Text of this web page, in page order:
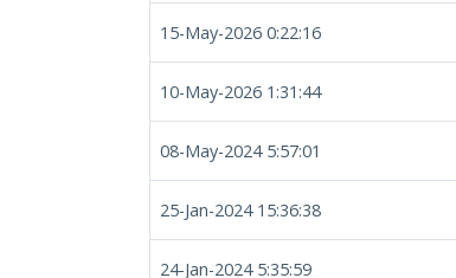
15-May-2026 0:22:16
10-May-2026 1:31:44
08-May-2024 5:57:01
25-Jan-2024 15:36:38
24-Jan-2024 5:35:59